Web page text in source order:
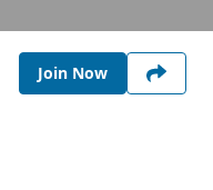
Join Now